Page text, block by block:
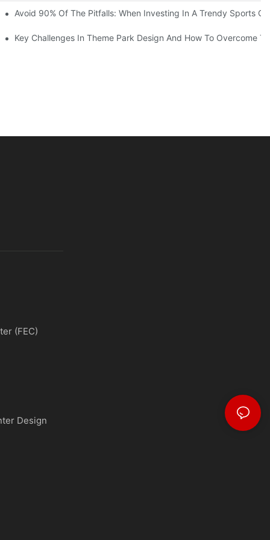
60 Exciting Attractions.
Progress Of The 13,000-Square-Meter Wuhan Modoqi
Avoid 90% Of The Pitfalls: When Investing In A Trendy Sports
Key Challenges In Theme Park Design And How To Overcome
(FEC)
Design